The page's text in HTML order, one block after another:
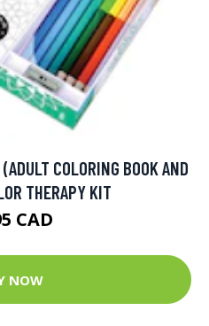
COLORING BOOK AND
THERAPY KIT
CAD
NOW